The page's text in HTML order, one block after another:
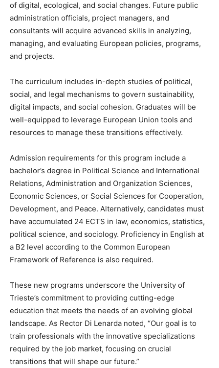
of digital, ecological, and social changes. Future public
administration officials, project managers, and
consultants will acquire advanced skills in analyzing,
managing, and evaluating European policies, programs,
and projects.
The curriculum includes in-depth studies of political,
social, and legal mechanisms to govern sustainability,
digital impacts, and social cohesion. Graduates will be
well-equipped to leverage European Union tools and
resources to manage these transitions effectively.
Admission requirements for this program include a
bachelor’s degree in Political Science and International
Relations, Administration and Organization Sciences,
Economic Sciences, or Social Sciences for Cooperation,
Development, and Peace. Alternatively, candidates must
have accumulated 24 ECTS in law, economics, statistics,
political science, and sociology. Proficiency in English at
a B2 level according to the Common European
Framework of Reference is also required.
These new programs underscore the University of
Trieste’s commitment to providing cutting-edge
education that meets the needs of an evolving global
landscape. As Rector Di Lenarda noted, “Our goal is to
train professionals with the innovative specializations
required by the job market, focusing on crucial
transitions that will shape our future.”